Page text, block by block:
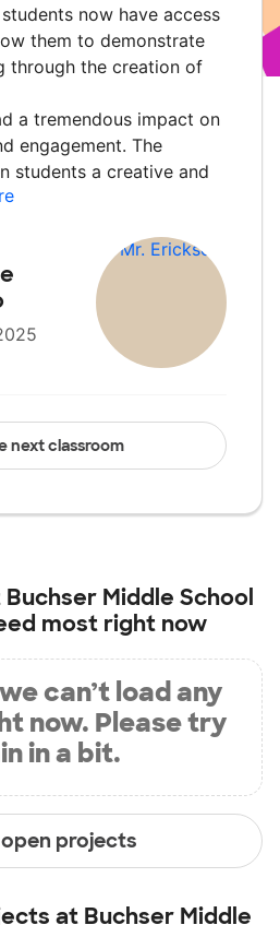
now have access
them to demonstrate
through the creation of
a tremendous impact on
engagement. The
students a creative and
next classroom
Buchser Middle School
most right now
can’t load any
now. Please try
in a bit.
open projects
at Buchser Middle